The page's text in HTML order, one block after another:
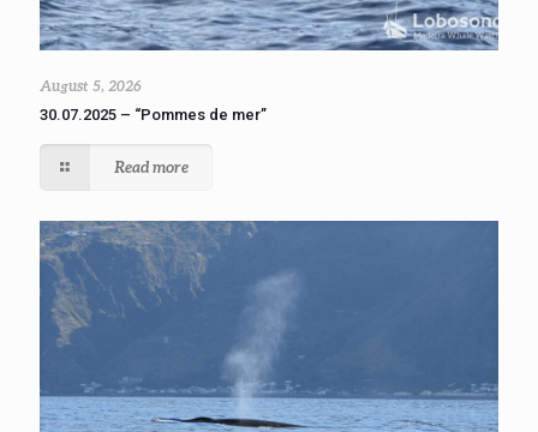
August 5, 2026
30.07.2025 – “Pommes de mer”
Read more